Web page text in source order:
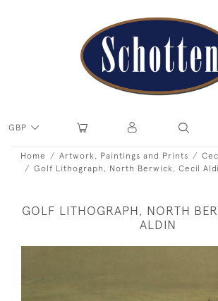
GBP
Home Artwork, Paintings and Prints
Golf Lithograph, North Berwick, Cecil
GOLF LITHOGRAPH, NORTH
ALDIN